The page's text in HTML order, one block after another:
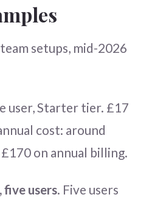
setups, mid-2026
user, Starter tier. £17
cost: around
on annual billing.
five users. Five users